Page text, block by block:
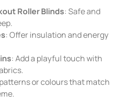
Roller Blinds: Safe and
: Offer insulation and energy
: Add a playful touch with
or colours that match